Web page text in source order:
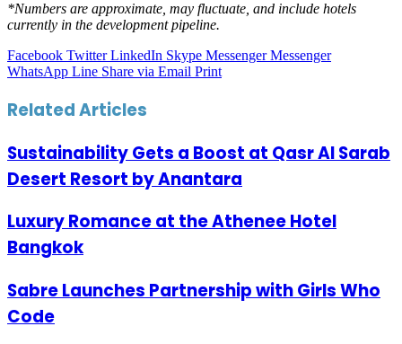
*Numbers are approximate, may fluctuate, and include hotels
currently in the development pipeline.
Facebook Twitter LinkedIn Skype Messenger Messenger
WhatsApp Line Share via Email Print
Related Articles
Sustainability Gets a Boost at Qasr Al Sarab
Desert Resort by Anantara
Luxury Romance at the Athenee Hotel
Bangkok
Sabre Launches Partnership with Girls Who
Code